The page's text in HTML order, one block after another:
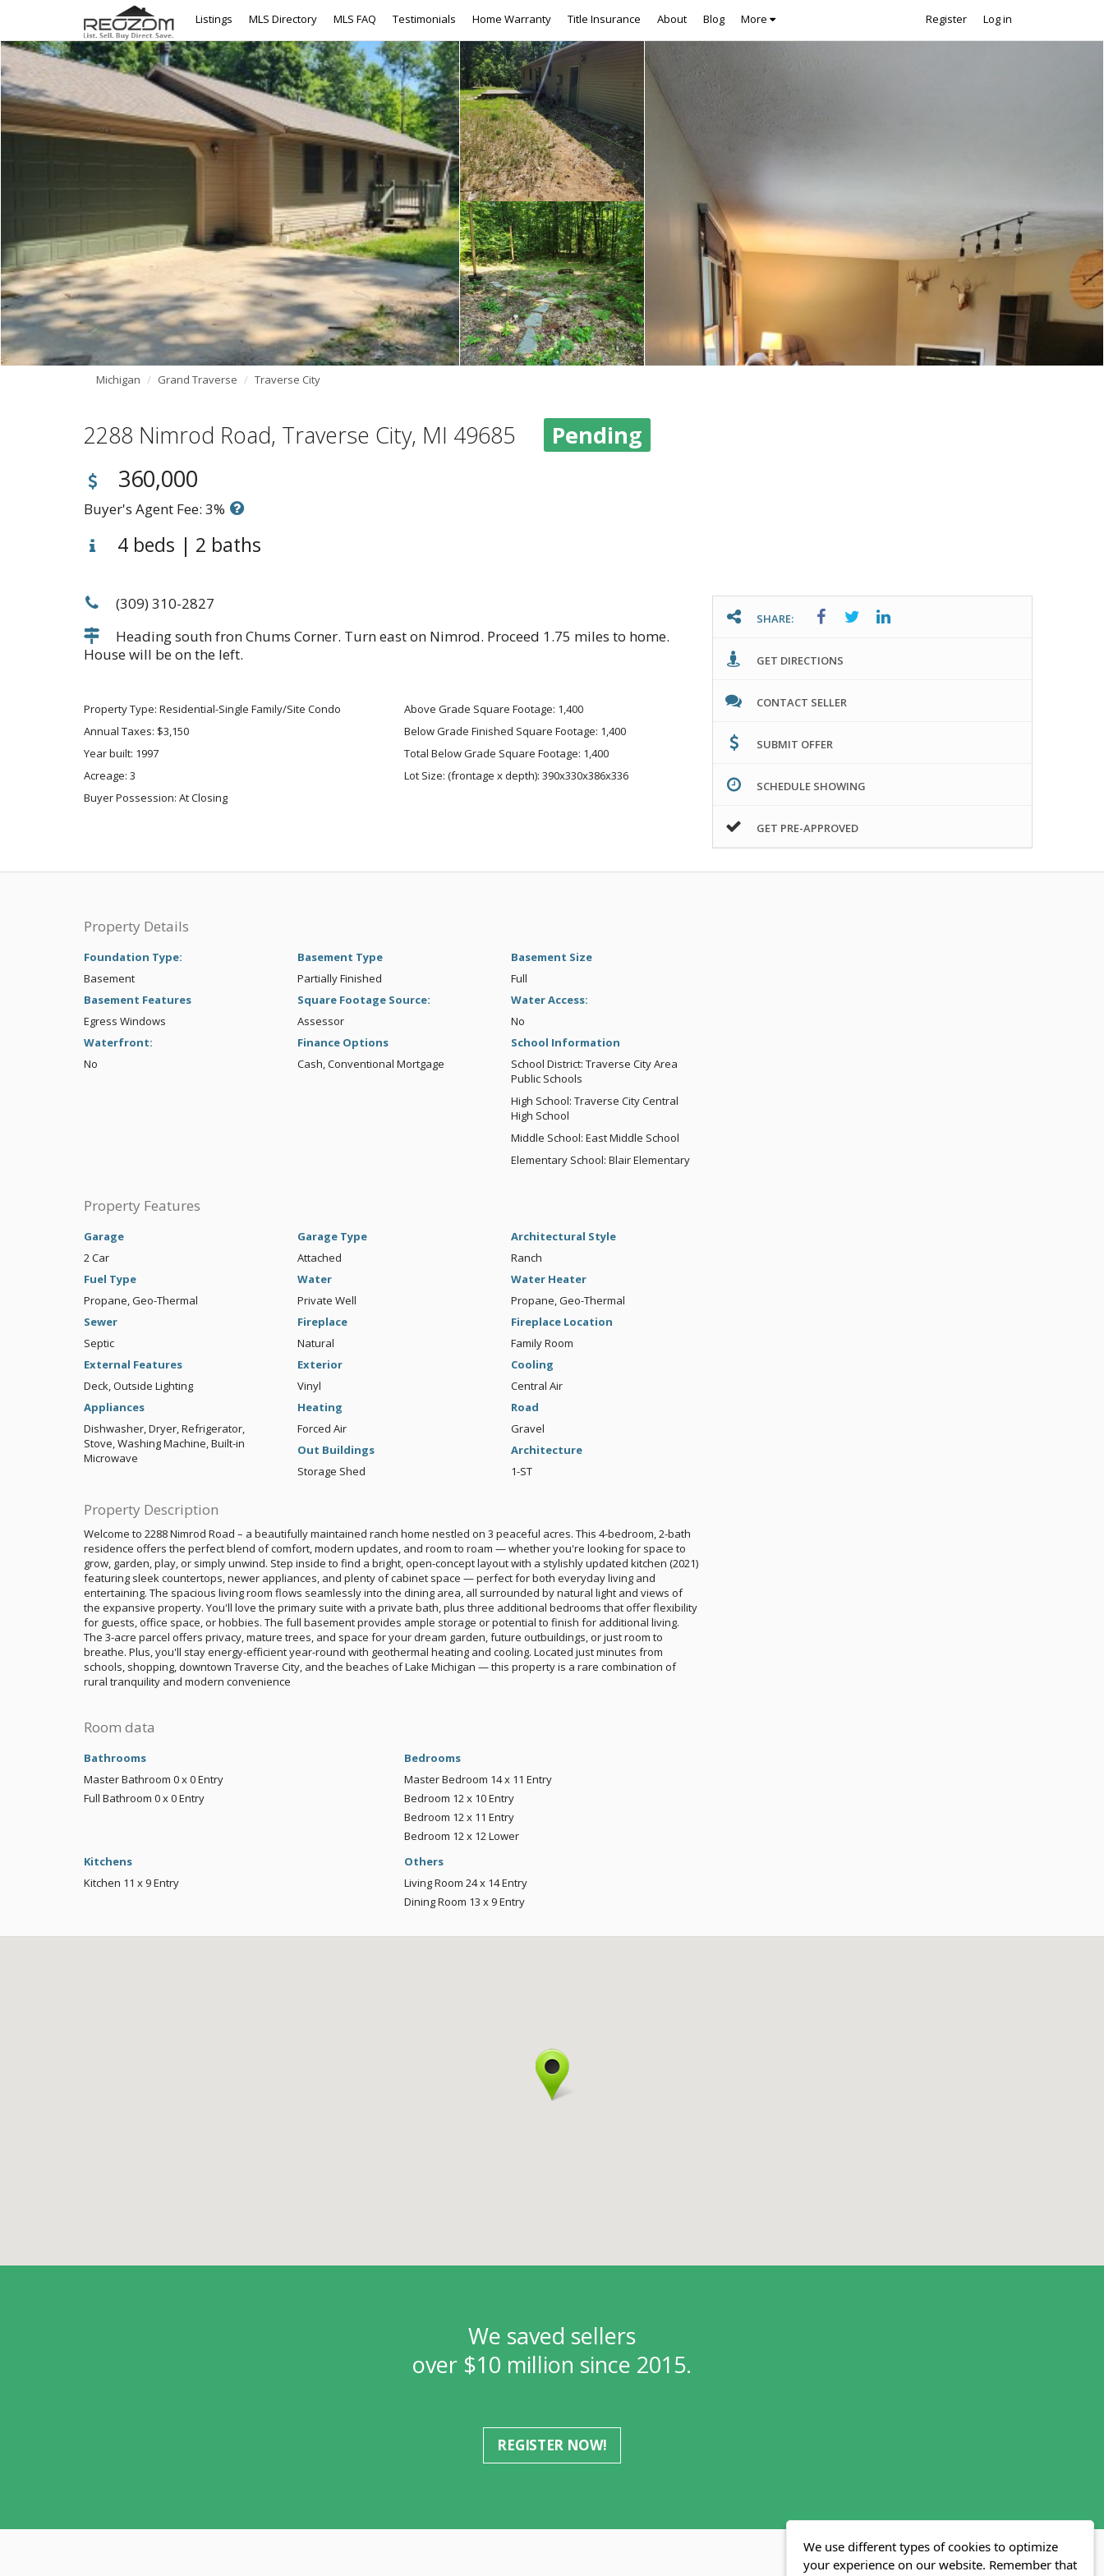
Listings MLS Directory MLS FAQ Testimonials Home Warranty Title Insurance About Blog More Register Log in
Michigan Grand Traverse Traverse City
2288 Nimrod Road, Traverse City, MI 49685
Pending
360,000
Buyer's Agent Fee: 3%
4 beds | 2 baths
(309) 310-2827
Heading south fron Chums Corner. Turn east on Nimrod. Proceed 1.75 miles to home.
House will be on the left.
Property Type: Residential-Single Family/Site Condo
Annual Taxes: $3,150
Year built: 1997
Acreage: 3
Buyer Possession: At Closing
Above Grade Square Footage: 1,400
Below Grade Finished Square Footage: 1,400
Total Below Grade Square Footage: 1,400
Lot Size: (frontage x depth): 390x330x386x336
SHARE:
GET DIRECTIONS
CONTACT SELLER
SUBMIT OFFER
SCHEDULE SHOWING
GET PRE-APPROVED
Property Details
Foundation Type:
Basement
Basement Type
Partially Finished
Basement Size
Full
Basement Features
Egress Windows
Square Footage Source:
Assessor
Water Access:
No
Waterfront:
No
Finance Options
Cash, Conventional Mortgage
School Information
School District: Traverse City Area
Public Schools
High School: Traverse City Central
High School
Middle School: East Middle School
Elementary School: Blair Elementary
Property Features
Garage
2 Car
Garage Type
Attached
Architectural Style
Ranch
Fuel Type
Propane, Geo-Thermal
Water
Private Well
Water Heater
Propane, Geo-Thermal
Sewer
Septic
Fireplace
Natural
Fireplace Location
Family Room
External Features
Deck, Outside Lighting
Exterior
Vinyl
Cooling
Central Air
Appliances
Dishwasher, Dryer, Refrigerator,
Stove, Washing Machine, Built-in
Microwave
Heating
Forced Air
Road
Gravel
Out Buildings
Storage Shed
Architecture
1-ST
Property Description
Welcome to 2288 Nimrod Road – a beautifully maintained ranch home nestled on 3 peaceful acres. This 4-bedroom, 2-bath
residence offers the perfect blend of comfort, modern updates, and room to roam — whether you're looking for space to
grow, garden, play, or simply unwind. Step inside to find a bright, open-concept layout with a stylishly updated kitchen (2021)
featuring sleek countertops, newer appliances, and plenty of cabinet space — perfect for both everyday living and
entertaining. The spacious living room flows seamlessly into the dining area, all surrounded by natural light and views of
the expansive property. You'll love the primary suite with a private bath, plus three additional bedrooms that offer flexibility
for guests, office space, or hobbies. The full basement provides ample storage or potential to finish for additional living.
The 3-acre parcel offers privacy, mature trees, and space for your dream garden, future outbuildings, or just room to
breathe. Plus, you'll stay energy-efficient year-round with geothermal heating and cooling. Located just minutes from
schools, shopping, downtown Traverse City, and the beaches of Lake Michigan — this property is a rare combination of
rural tranquility and modern convenience
Room data
Bathrooms
Master Bathroom 0 x 0Entry
Full Bathroom 0 x 0Entry
Bedrooms
Master Bedroom 14 x 11 Entry
Bedroom 12 x 10Entry
Bedroom 12 x 11 Entry
Bedroom 12 x 12Lower
Kitchens
Kitchen 11 x 9Entry
Others
Living Room 24 x 14Entry
Dining Room 13 x 9Entry
We saved sellers
over $10 million since 2015.
REGISTER NOW!
We use different types of cookies to optimize
your experience on our website. Remember that